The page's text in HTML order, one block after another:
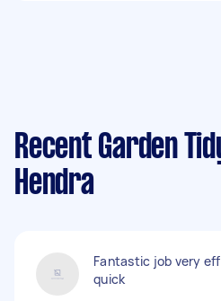
Recent Garden
Hendra
Fantastic job very
quick